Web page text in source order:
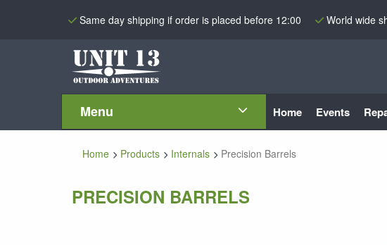
Same day shipping if order is placed before 12:00 World wide
Menu Home Events
Home Products Internals Precision Barrels
PRECISION BARRELS